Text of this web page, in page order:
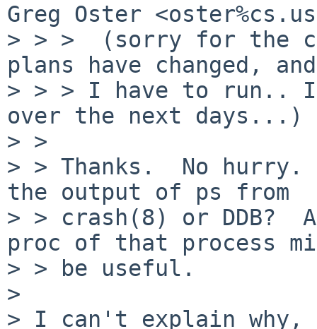
Greg Oster
> > >  (sorry for the
plans have changed, and
> > > I have to run.. I
over the next days...)
> >
> > Thanks.  No
the output of ps from
> > crash(8) or DDB?
proc of that process
> > be useful.
>
> I can't explain